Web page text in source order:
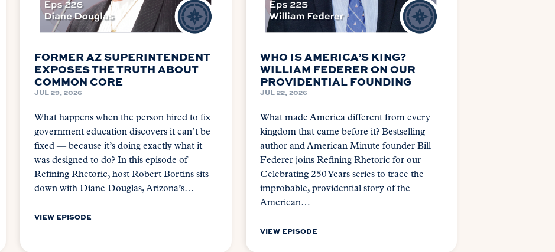
FORMER AZ SUPERINTENDENT
EXPOSES THE TRUTH ABOUT
COMMON CORE
JUL 29, 2026
What happens when the person hired to fix
government education discovers it can’t be
fixed — because it’s doing exactly what it
was designed to do? In this episode of
Refining Rhetoric, host Robert Bortins sits
down with Diane Douglas, Arizona’s…
VIEW EPISODE
WHO IS AMERICA’S KING?
WILLIAM FEDERER ON OUR
PROVIDENTIAL FOUNDING
JUL 22, 2026
What made America different from every
kingdom that came before it? Bestselling
author and American Minute founder Bill
Federer joins Refining Rhetoric for our
Celebrating 250 Years series to trace the
improbable, providential story of the
American…
VIEW EPISODE